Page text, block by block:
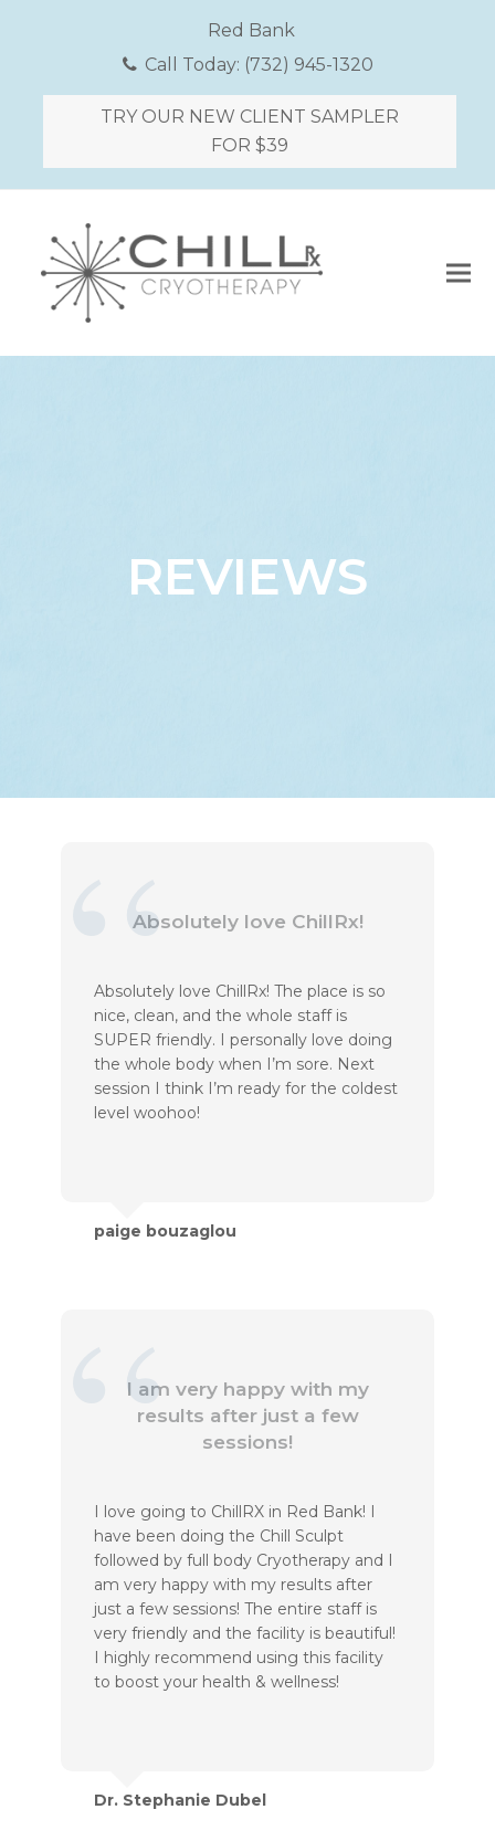
Red Bank
Call Today: (732) 945-1320
TRY OUR NEW CLIENT SAMPLER
FOR $39
REVIEWS
Absolutely love ChillRx!
Absolutely love ChillRx! The place is so
nice, clean, and the whole staff is
SUPER friendly. I personally love doing
the whole body when I’m sore. Next
session I think I’m ready for the coldest
level woohoo!
paige bouzaglou
I am very happy with my
results after just a few
sessions!
I love going to ChillRX in Red Bank! I
have been doing the Chill Sculpt
followed by full body Cryotherapy and I
am very happy with my results after
just a few sessions! The entire staff is
very friendly and the facility is beautiful!
I highly recommend using this facility
to boost your health & wellness!
Dr. Stephanie Dubel